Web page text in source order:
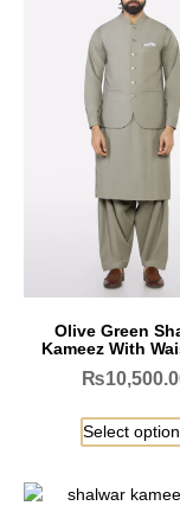
Olive Green
Kameez With
₨
Select